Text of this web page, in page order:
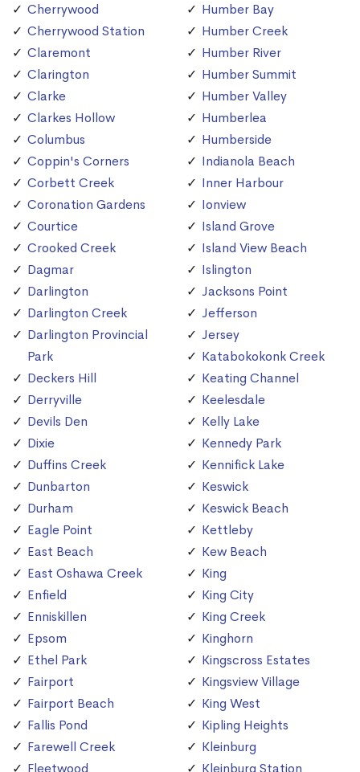
Cherrywood
Cherrywood Station
Claremont
Clarington
Clarke
Clarkes Hollow
Columbus
Coppin's Corners
Corbett Creek
Coronation Gardens
Courtice
Crooked Creek
Dagmar
Darlington
Darlington Creek
Darlington Provincial
Park
Deckers Hill
Derryville
Devils Den
Dixie
Duffins Creek
Dunbarton
Durham
Eagle Point
East Beach
East Oshawa Creek
Enfield
Enniskillen
Epsom
Ethel Park
Fairport
Fairport Beach
Fallis Pond
Farewell Creek
Fleetwood
Humber Bay
Humber Creek
Humber River
Humber Summit
Humber Valley
Humberlea
Humberside
Indianola Beach
Inner Harbour
Ionview
Island Grove
Island View Beach
Islington
Jacksons Point
Jefferson
Jersey
Katabokokonk Creek
Keating Channel
Keelesdale
Kelly Lake
Kennedy Park
Kennifick Lake
Keswick
Keswick Beach
Kettleby
Kew Beach
King
King City
King Creek
Kinghorn
Kingscross Estates
Kingsview Village
King West
Kipling Heights
Kleinburg
Kleinburg Station